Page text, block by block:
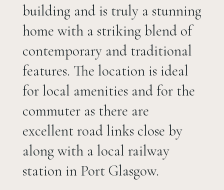
building and is truly a stunning
home with a striking blend of
contemporary and traditional
features. The location is ideal
for local amenities and for the
commuter as there are
excellent road links close by
along with a local railway
station in Port Glasgow.